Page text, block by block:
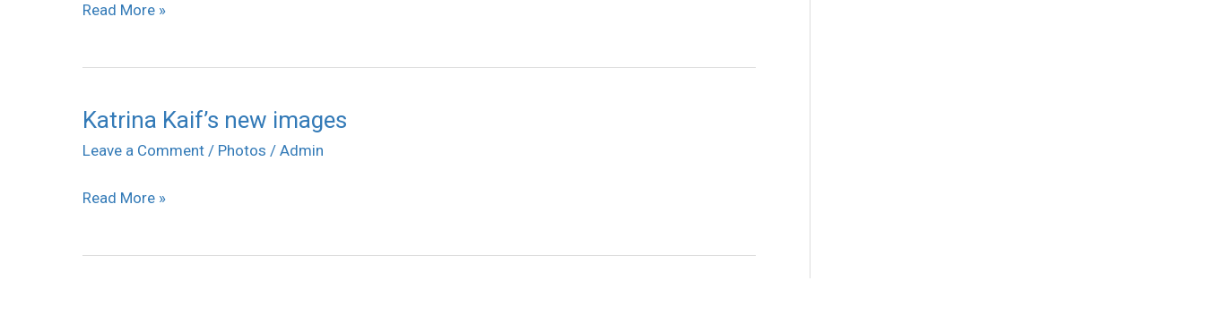
Read More »
Katrina Kaif’s new images
Leave a Comment / Photos / Admin
Katrina
Kaif’s
images
Read More »